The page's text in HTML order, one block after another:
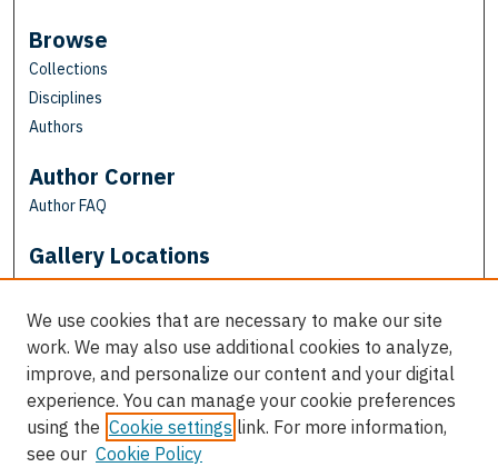
Browse
Collections
Disciplines
Authors
Author Corner
Author FAQ
Gallery Locations
We use cookies that are necessary to make our site
work. We may also use additional cookies to analyze,
improve, and personalize our content and your digital
experience. You can manage your cookie preferences
using the Cookie settings link. For more information,
see our Cookie Policy